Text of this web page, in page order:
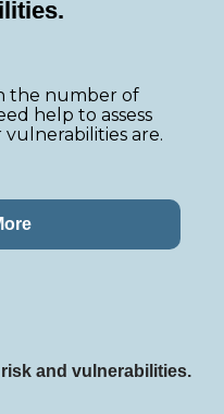
.
the number of
help to assess
are.
and vulnerabilities.